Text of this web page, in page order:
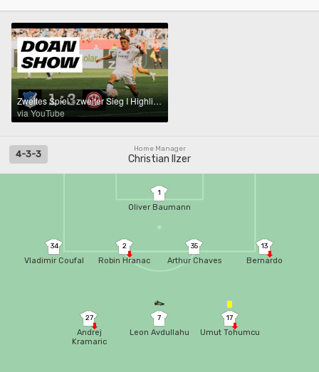
Zweites Spiel - zweiter Sieg I Highlights Hoffenheim - Eintracht Frankfurt
via YouTube
Home Manager
Christian Ilzer
4-3-3
1
Oliver Baumann
34
Vladimir Coufal
2
Robin Hranac
35
Arthur Chaves
13
Bernardo
27
Andrej
Kramaric
7
Leon Avdullahu
17
Umut Tohumcu